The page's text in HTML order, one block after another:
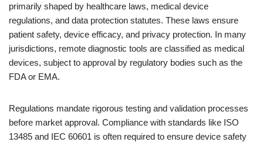
primarily shaped by healthcare laws, medical device
regulations, and data protection statutes. These laws ensure
patient safety, device efficacy, and privacy protection. In many
jurisdictions, remote diagnostic tools are classified as medical
devices, subject to approval by regulatory bodies such as the
FDA or EMA.
Regulations mandate rigorous testing and validation processes
before market approval. Compliance with standards like ISO
13485 and IEC 60601 is often required to ensure device safety